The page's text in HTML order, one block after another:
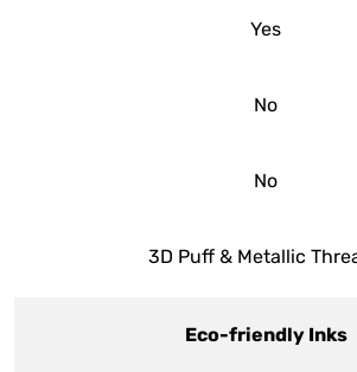
Yes
No
No
3D Puff & Metallic
Eco-friendly Inks